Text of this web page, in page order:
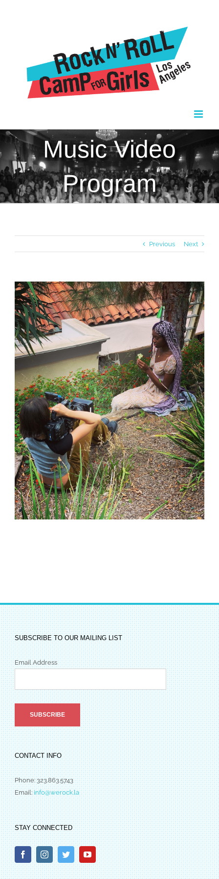
Music Video
Program
Previous Next
View
Larger
Image
SUBSCRIBE TO OUR MAILING LIST
Email Address
CONTACT INFO
Phone: 323.863.5743
Email:info@werock.la
STAY CONNECTED